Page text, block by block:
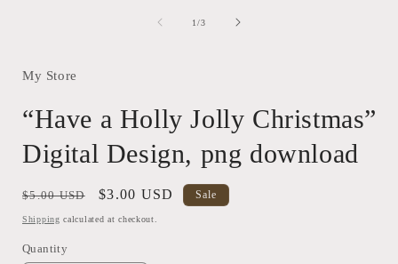
1/of
3
My Store
“Have a Holly Jolly Christmas”
Digital Design, png download
Regular
price
$5.00 USD
Sale
price
$3.00 USD Sale
Shipping calculated at checkout.
Quantity
Quantity